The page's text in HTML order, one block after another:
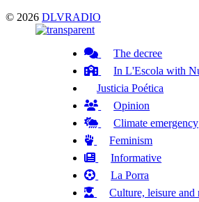
© 2026 DLVRADIO
The decree
In L'Escola with
Justicia Poética
Opinion
Climate emergency
Feminism
Informative
La Porra
Culture, leisure and